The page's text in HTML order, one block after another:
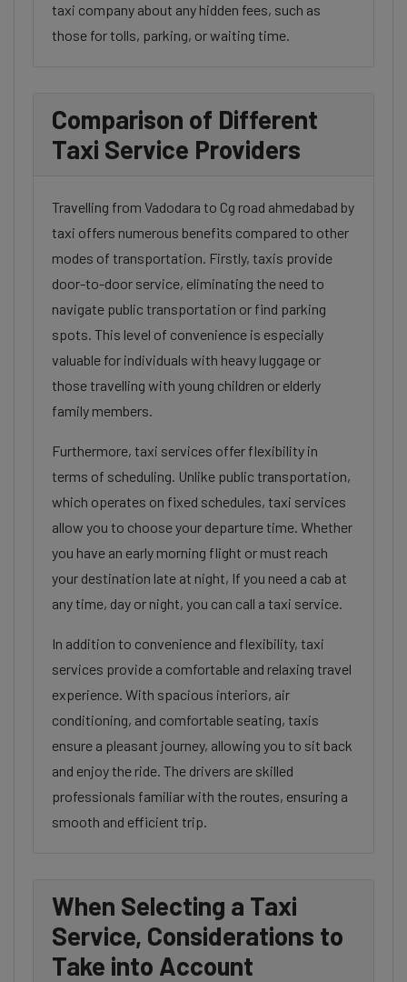
taxi company about any hidden fees, such as
those for tolls, parking, or waiting time.
Comparison of Different
Taxi Service Providers
Travelling from Vadodara to Cg road ahmedabad by
taxi offers numerous benefits compared to other
modes of transportation. Firstly, taxis provide
door-to-door service, eliminating the need to
navigate public transportation or find parking
spots. This level of convenience is especially
valuable for individuals with heavy luggage or
those travelling with young children or elderly
family members.
Furthermore, taxi services offer flexibility in
terms of scheduling. Unlike public transportation,
which operates on fixed schedules, taxi services
allow you to choose your departure time. Whether
you have an early morning flight or must reach
your destination late at night, If you need a cab at
any time, day or night, you can call a taxi service.
In addition to convenience and flexibility, taxi
services provide a comfortable and relaxing travel
experience. With spacious interiors, air
conditioning, and comfortable seating, taxis
ensure a pleasant journey, allowing you to sit back
and enjoy the ride. The drivers are skilled
professionals familiar with the routes, ensuring a
smooth and efficient trip.
When Selecting a Taxi
Service, Considerations to
Take into Account